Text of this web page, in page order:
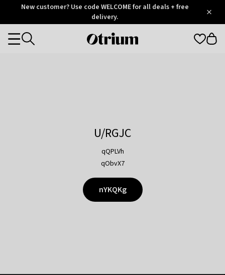
OtriumNew customer? Use code WELCOME for all deals + free
delivery.
Otrium
Categories
U/RGJC
qQPLVh
qObvX7
nYKQKg